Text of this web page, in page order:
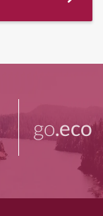
go.eco